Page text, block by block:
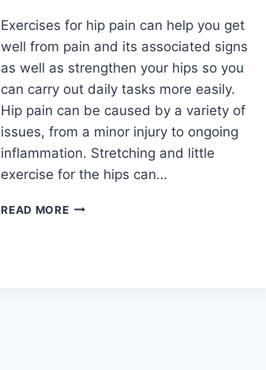
Exercises for hip pain can help you get
well from pain and its associated signs
as well as strengthen your hips so you
can carry out daily tasks more easily.
Hip pain can be caused by a variety of
issues, from a minor injury to ongoing
inflammation. Stretching and little
exercise for the hips can…
READ MORE44